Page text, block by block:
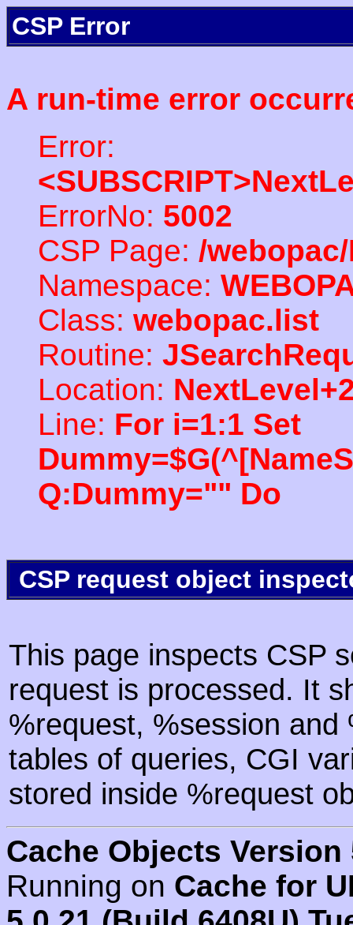
CSP Error
A run-time error
Error:
ErrorNo: 5002
CSP Page: /
Namespace:
Class: webopac.list
Routine:
Location:
Line: For i=1:1 Set
Q:Dummy="" Do
CSP request object
This page inspects CSP
request is processed. It
%request, %session
tables of queries, CGI
stored inside %request
Cache Objects Version
Running on Cache for